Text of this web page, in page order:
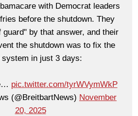
with Democrat leaders
before the shutdown. They
guard" by that answer, and their
the shutdown was to fix the
system in just 3 days:
pic.twitter.com/tyrWVymWkP
(@BreitbartNews) November
20, 2025